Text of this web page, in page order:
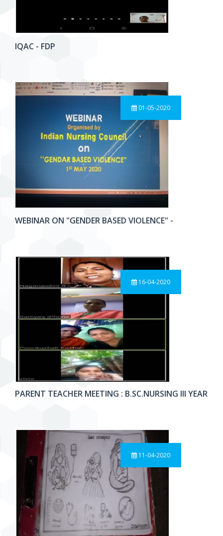
IQAC - FDP
01-05-2020
WEBINAR ON "GENDER BASED VIOLENCE" -
16-04-2020
PARENT TEACHER MEETING : B.SC.NURSING III YEAR
11-04-2020